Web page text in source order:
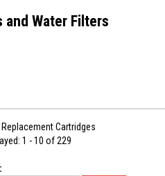
Water Filters
Replacement Cartridges
1 - 10 of 229